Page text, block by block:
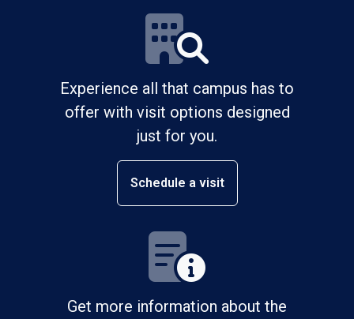
Experience all that campus has to
offer with visit options designed
just for you.
Schedule a visit
Get more information about the